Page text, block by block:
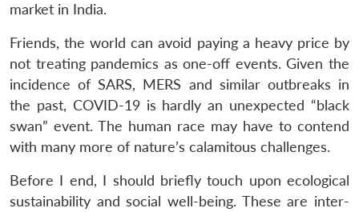
market in India.
Friends, the world can avoid paying a heavy price by
not treating pandemics as one-off events. Given the
incidence of SARS, MERS and similar outbreaks in
the past, COVID-19 is hardly an unexpected “black
swan” event. The human race may have to contend
with many more of nature’s calamitous challenges.
Before I end, I should briefly touch upon ecological
sustainability and social well-being. These are inter-